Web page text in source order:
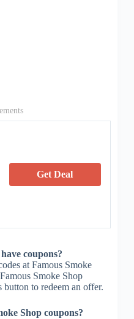
Get Deal
coupons?
at Famous Smoke
Smoke Shop
to redeem an offer.
Shop coupons?